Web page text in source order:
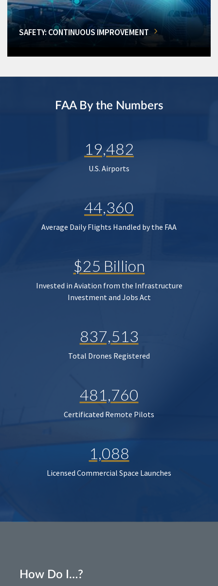
SAFETY: CONTINUOUS IMPROVEMENT
FAA By the Numbers
19,482
U.S. Airports
44,360
Average Daily Flights Handled by the FAA
$25 Billion
Invested in Aviation from the Infrastructure
Investment and Jobs Act
837,513
Total Drones Registered
481,760
Certificated Remote Pilots
1,088
Licensed Commercial Space Launches
How Do I…?